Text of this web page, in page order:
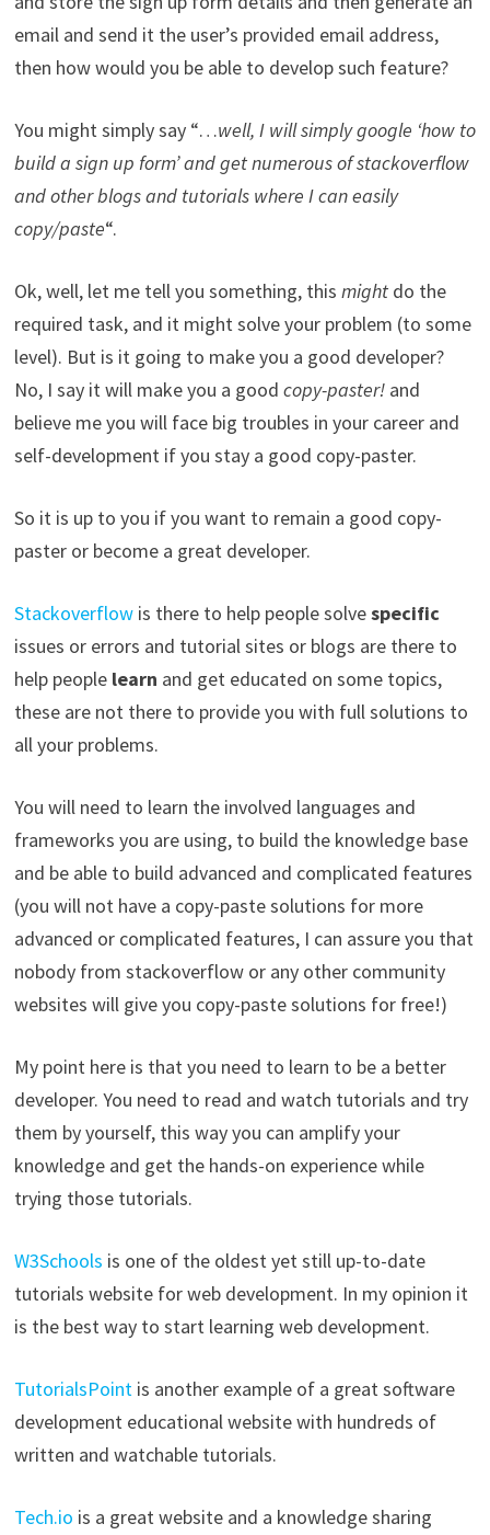
email and send it the user’s provided email address,
then how would you be able to develop such feature?
You might simply say “…well, I will simply google ‘how to
build a sign up form’ and get numerous of stackoverflow
and other blogs and tutorials where I can easily
copy/paste“.
Ok, well, let me tell you something, this might do the
required task, and it might solve your problem (to some
level). But is it going to make you a good developer?
No, I say it will make you a good copy-paster! and
believe me you will face big troubles in your career and
self-development if you stay a good copy-paster.
So it is up to you if you want to remain a good copy-
paster or become a great developer.
Stackoverflowis there to help people solvespecific
issues or errors and tutorial sites or blogs are there to
help people learn and get educated on some topics,
these are not there to provide you with full solutions to
all your problems.
You will need to learn the involved languages and
frameworks you are using, to build the knowledge base
and be able to build advanced and complicated features
(you will not have a copy-paste solutions for more
advanced or complicated features, I can assure you that
nobody from stackoverflow or any other community
websites will give you copy-paste solutions for free!)
My point here is that you need to learn to be a better
developer. You need to read and watch tutorials and try
them by yourself, this way you can amplify your
knowledge and get the hands-on experience while
trying those tutorials.
W3Schools is one of the oldest yet still up-to-date
tutorials website for web development. In my opinion it
is the best way to start learning web development.
TutorialsPointis another example of a great software
development educational website with hundreds of
written and watchable tutorials.
Tech.io is a great website and a knowledge sharing